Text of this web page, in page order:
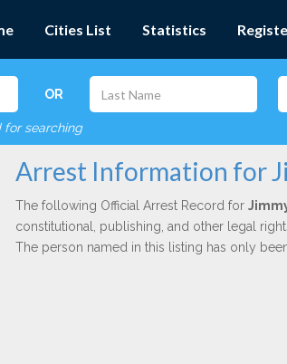
Cities List Statistics
OR
for searching
Arrest Information for
The following Official Arrest Record for
constitutional, publishing, and other legal
The person named in this listing has only